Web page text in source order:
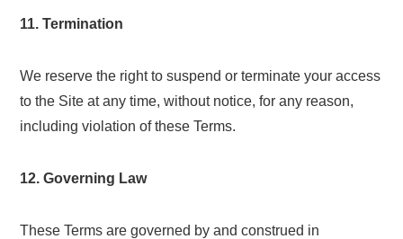
11. Termination
We reserve the right to suspend or terminate your access
to the Site at any time, without notice, for any reason,
including violation of these Terms.
12. Governing Law
These Terms are governed by and construed in